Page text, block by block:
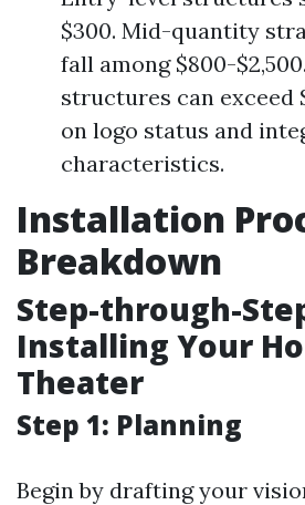
$300. Mid-quantity
fall among $800-
structures can exceed
on logo status and
characteristics.
Installation
Breakdown
Step-through-
Installing Your
Theater
Step 1: Planning
Begin by drafting your